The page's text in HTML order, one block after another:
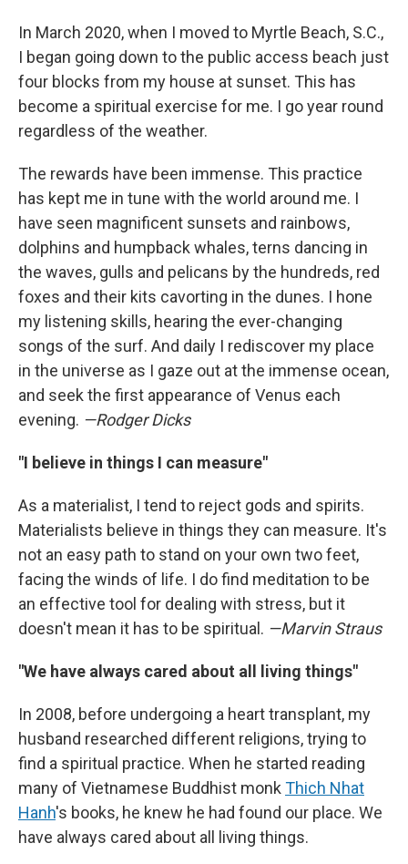
In March 2020, when I moved to Myrtle Beach, S.C.,
I began going down to the public access beach just
four blocks from my house at sunset. This has
become a spiritual exercise for me. I go year round
regardless of the weather.
The rewards have been immense. This practice
has kept me in tune with the world around me. I
have seen magnificent sunsets and rainbows,
dolphins and humpback whales, terns dancing in
the waves, gulls and pelicans by the hundreds, red
foxes and their kits cavorting in the dunes. I hone
my listening skills, hearing the ever-changing
songs of the surf. And daily I rediscover my place
in the universe as I gaze out at the immense ocean,
and seek the first appearance of Venus each
evening. —Rodger Dicks
"I believe in things I can measure"
As a materialist, I tend to reject gods and spirits.
Materialists believe in things they can measure. It's
not an easy path to stand on your own two feet,
facing the winds of life. I do find meditation to be
an effective tool for dealing with stress, but it
doesn't mean it has to be spiritual. —Marvin Straus
"We have always cared about all living things"
In 2008, before undergoing a heart transplant, my
husband researched different religions, trying to
find a spiritual practice. When he started reading
many of Vietnamese Buddhist monk Thich Nhat
Hanh's books, he knew he had found our place. We
have always cared about all living things.